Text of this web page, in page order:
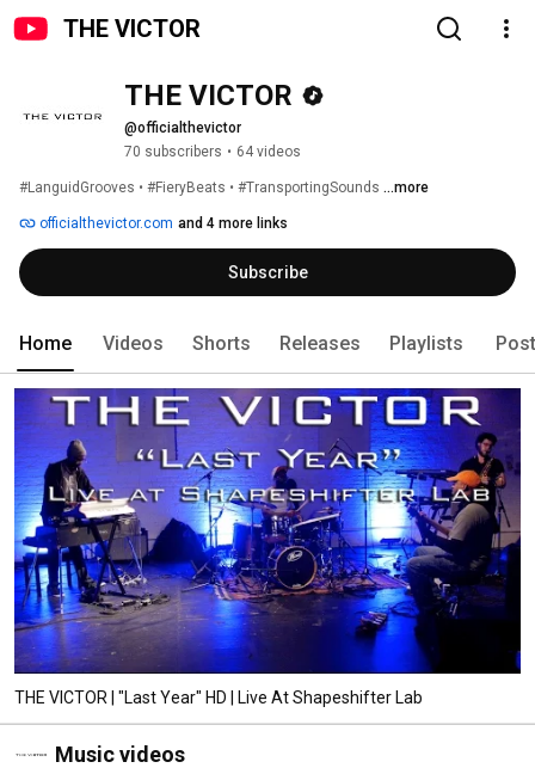
THE VICTOR
THE VICTOR
@officialthevictor
70 subscribers • 64 videos
#LanguidGrooves • #FieryBeats • #TransportingSounds ...more
officialthevictor.com and 4 more links
Subscribe
Home Videos Shorts Releases Playlists
THE VICTOR | "Last Year" HD | Live At Shapeshifter Lab
Music videos